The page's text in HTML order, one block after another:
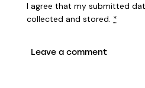
I agree that my submitted
collected and stored. *